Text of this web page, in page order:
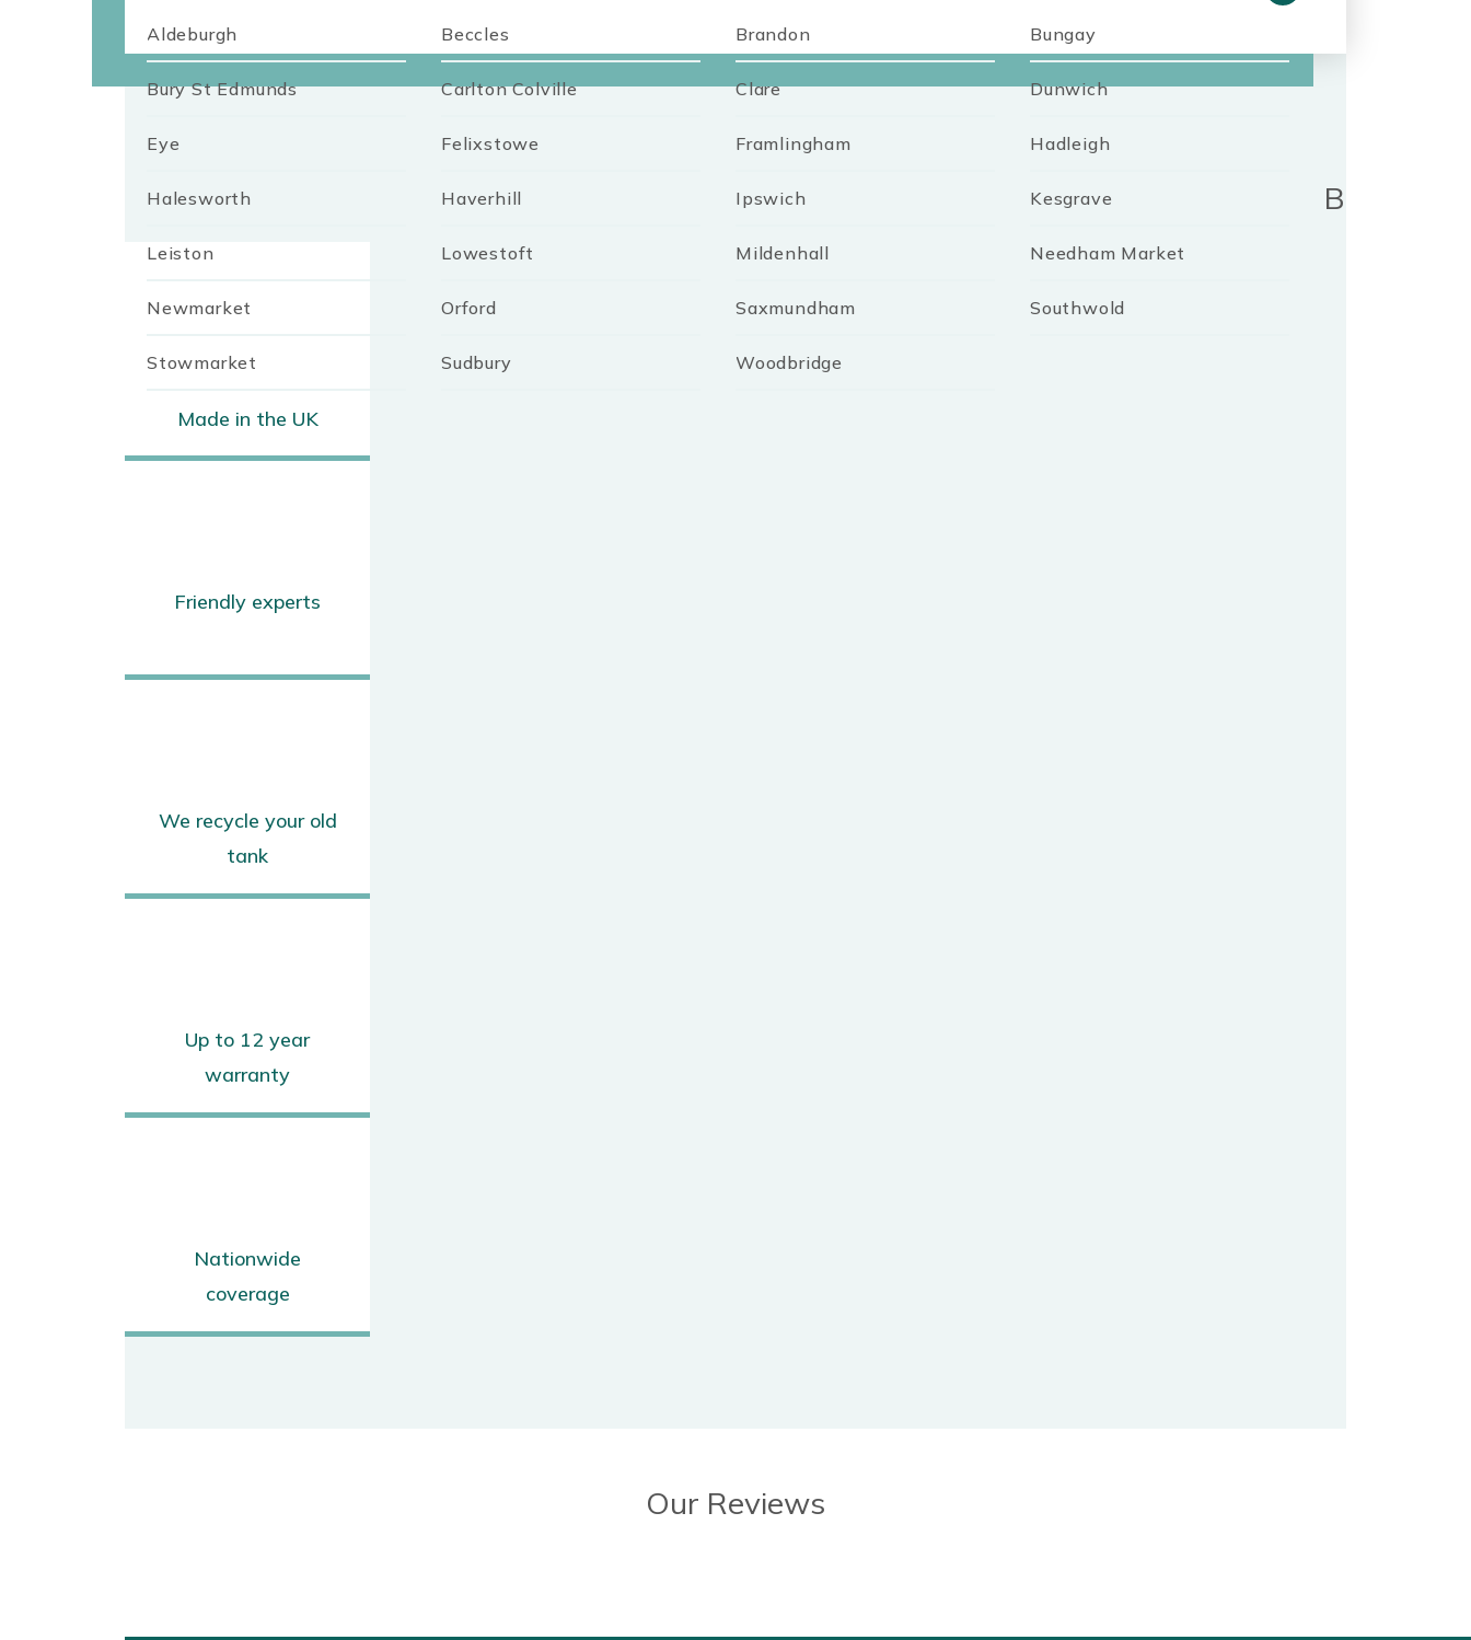
Aldeburgh Beccles Brandon Bungay
Bury St Edmunds Carlton Colville Clare Dunwich
Eye Felixstowe Framlingham Hadleigh
Halesworth Haverhill Ipswich Kesgrave
Leiston Lowestoft Mildenhall Needham Market
Newmarket Orford Saxmundham Southwold
Stowmarket Sudbury Woodbridge
Benefits
Made in the UK
Friendly experts
We recycle your old
tank
Up to 12 year
warranty
Nationwide
coverage
Our Reviews